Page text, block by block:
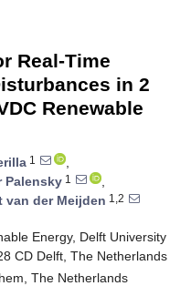
Real-Time
in 2
Renewable
1
,
Palensky 1
,
van der Meijden 1,2
Energy, Delft University
CD Delft, The Netherlands
The Netherlands